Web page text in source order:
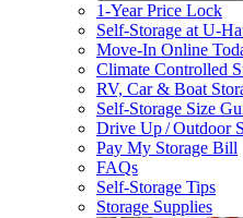
1-Year Price Lock
Self-Storage atU-
Move-In Online
Climate Controlled
RV, Car & Boat
Self-Storage Size
Drive Up / Outdoor
Pay My Storage Bill
FAQs
Self-Storage Tips
Storage Supplies